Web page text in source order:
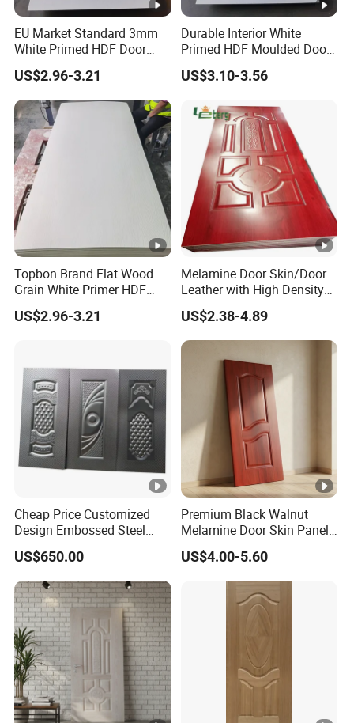
EU Market Standard 3mm
White Primed HDF Door
Skin for Doors Factory
US$2.96-3.21
Durable Interior White
Primed HDF Moulded Door
Skin for Belarus
US$3.10-3.56
Topbon Brand Flat Wood
Grain White Primer HDF
Door Skin for Factory
US$2.96-3.21
Melamine Door Skin/Door
Leather with High Density
and Best Quality
2150*950/1050mm
US$2.38-4.89
Cheap Price Customized
Design Embossed Steel
Door Skin
US$650.00
Premium Black Walnut
Melamine Door Skin Panel
3.5X915X2135mm
US$4.00-5.60